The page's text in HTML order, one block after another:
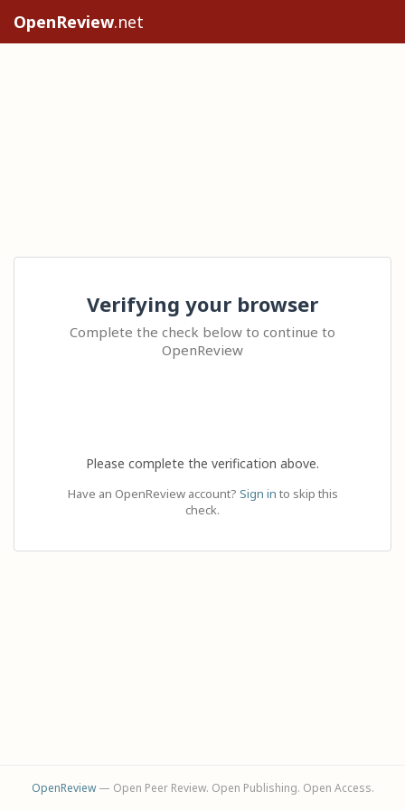
OpenReview.net
Verifying your browser
Complete the check below to continue to
OpenReview
Please complete the verification above.
Have an OpenReview account? Sign in to skip this
check.
OpenReview— Open Peer Review. Open Publishing. Open Access.